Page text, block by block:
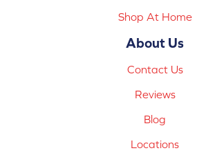
Shop At Home
About Us
Contact Us
Reviews
Blog
Locations